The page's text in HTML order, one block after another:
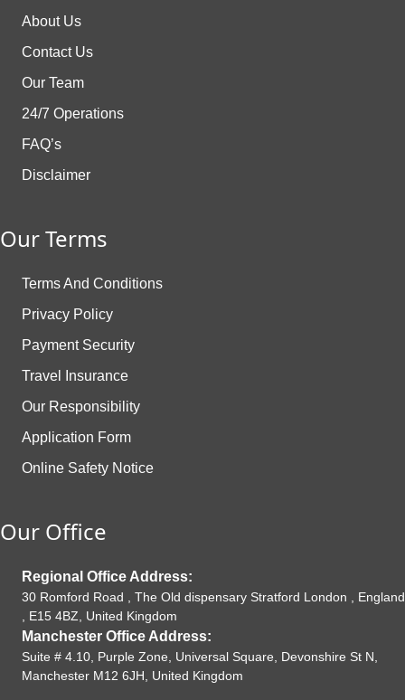
About Us
Contact Us
Our Team
24/7 Operations
FAQ’s
Disclaimer
Our Terms
Terms And Conditions
Privacy Policy
Payment Security
Travel Insurance
Our Responsibility
Application Form
Online Safety Notice
Our Office
Regional Office Address:
30 Romford Road , The Old dispensary Stratford London , England
, E15 4BZ, United Kingdom
Manchester Office Address:
Suite # 4.10, Purple Zone, Universal Square, Devonshire St N,
Manchester M12 6JH, United Kingdom